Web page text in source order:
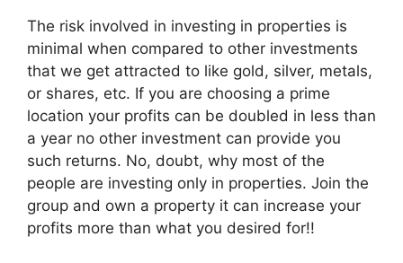
The risk involved in investing in properties is
minimal when compared to other investments
that we get attracted to like gold, silver, metals,
or shares, etc. If you are choosing a prime
location your profits can be doubled in less than
a year no other investment can provide you
such returns. No, doubt, why most of the
people are investing only in properties. Join the
group and own a property it can increase your
profits more than what you desired for!!